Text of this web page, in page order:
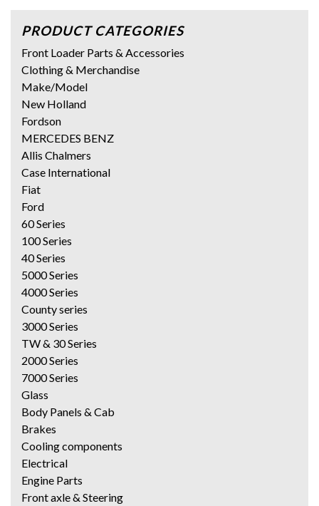
PRODUCT CATEGORIES
Front Loader Parts & Accessories
Clothing & Merchandise
Make/Model
New Holland
Fordson
MERCEDES BENZ
Allis Chalmers
Case International
Fiat
Ford
60 Series
100 Series
40 Series
5000 Series
4000 Series
County series
3000 Series
TW & 30 Series
2000 Series
7000 Series
Glass
Body Panels & Cab
Brakes
Cooling components
Electrical
Engine Parts
Front axle & Steering